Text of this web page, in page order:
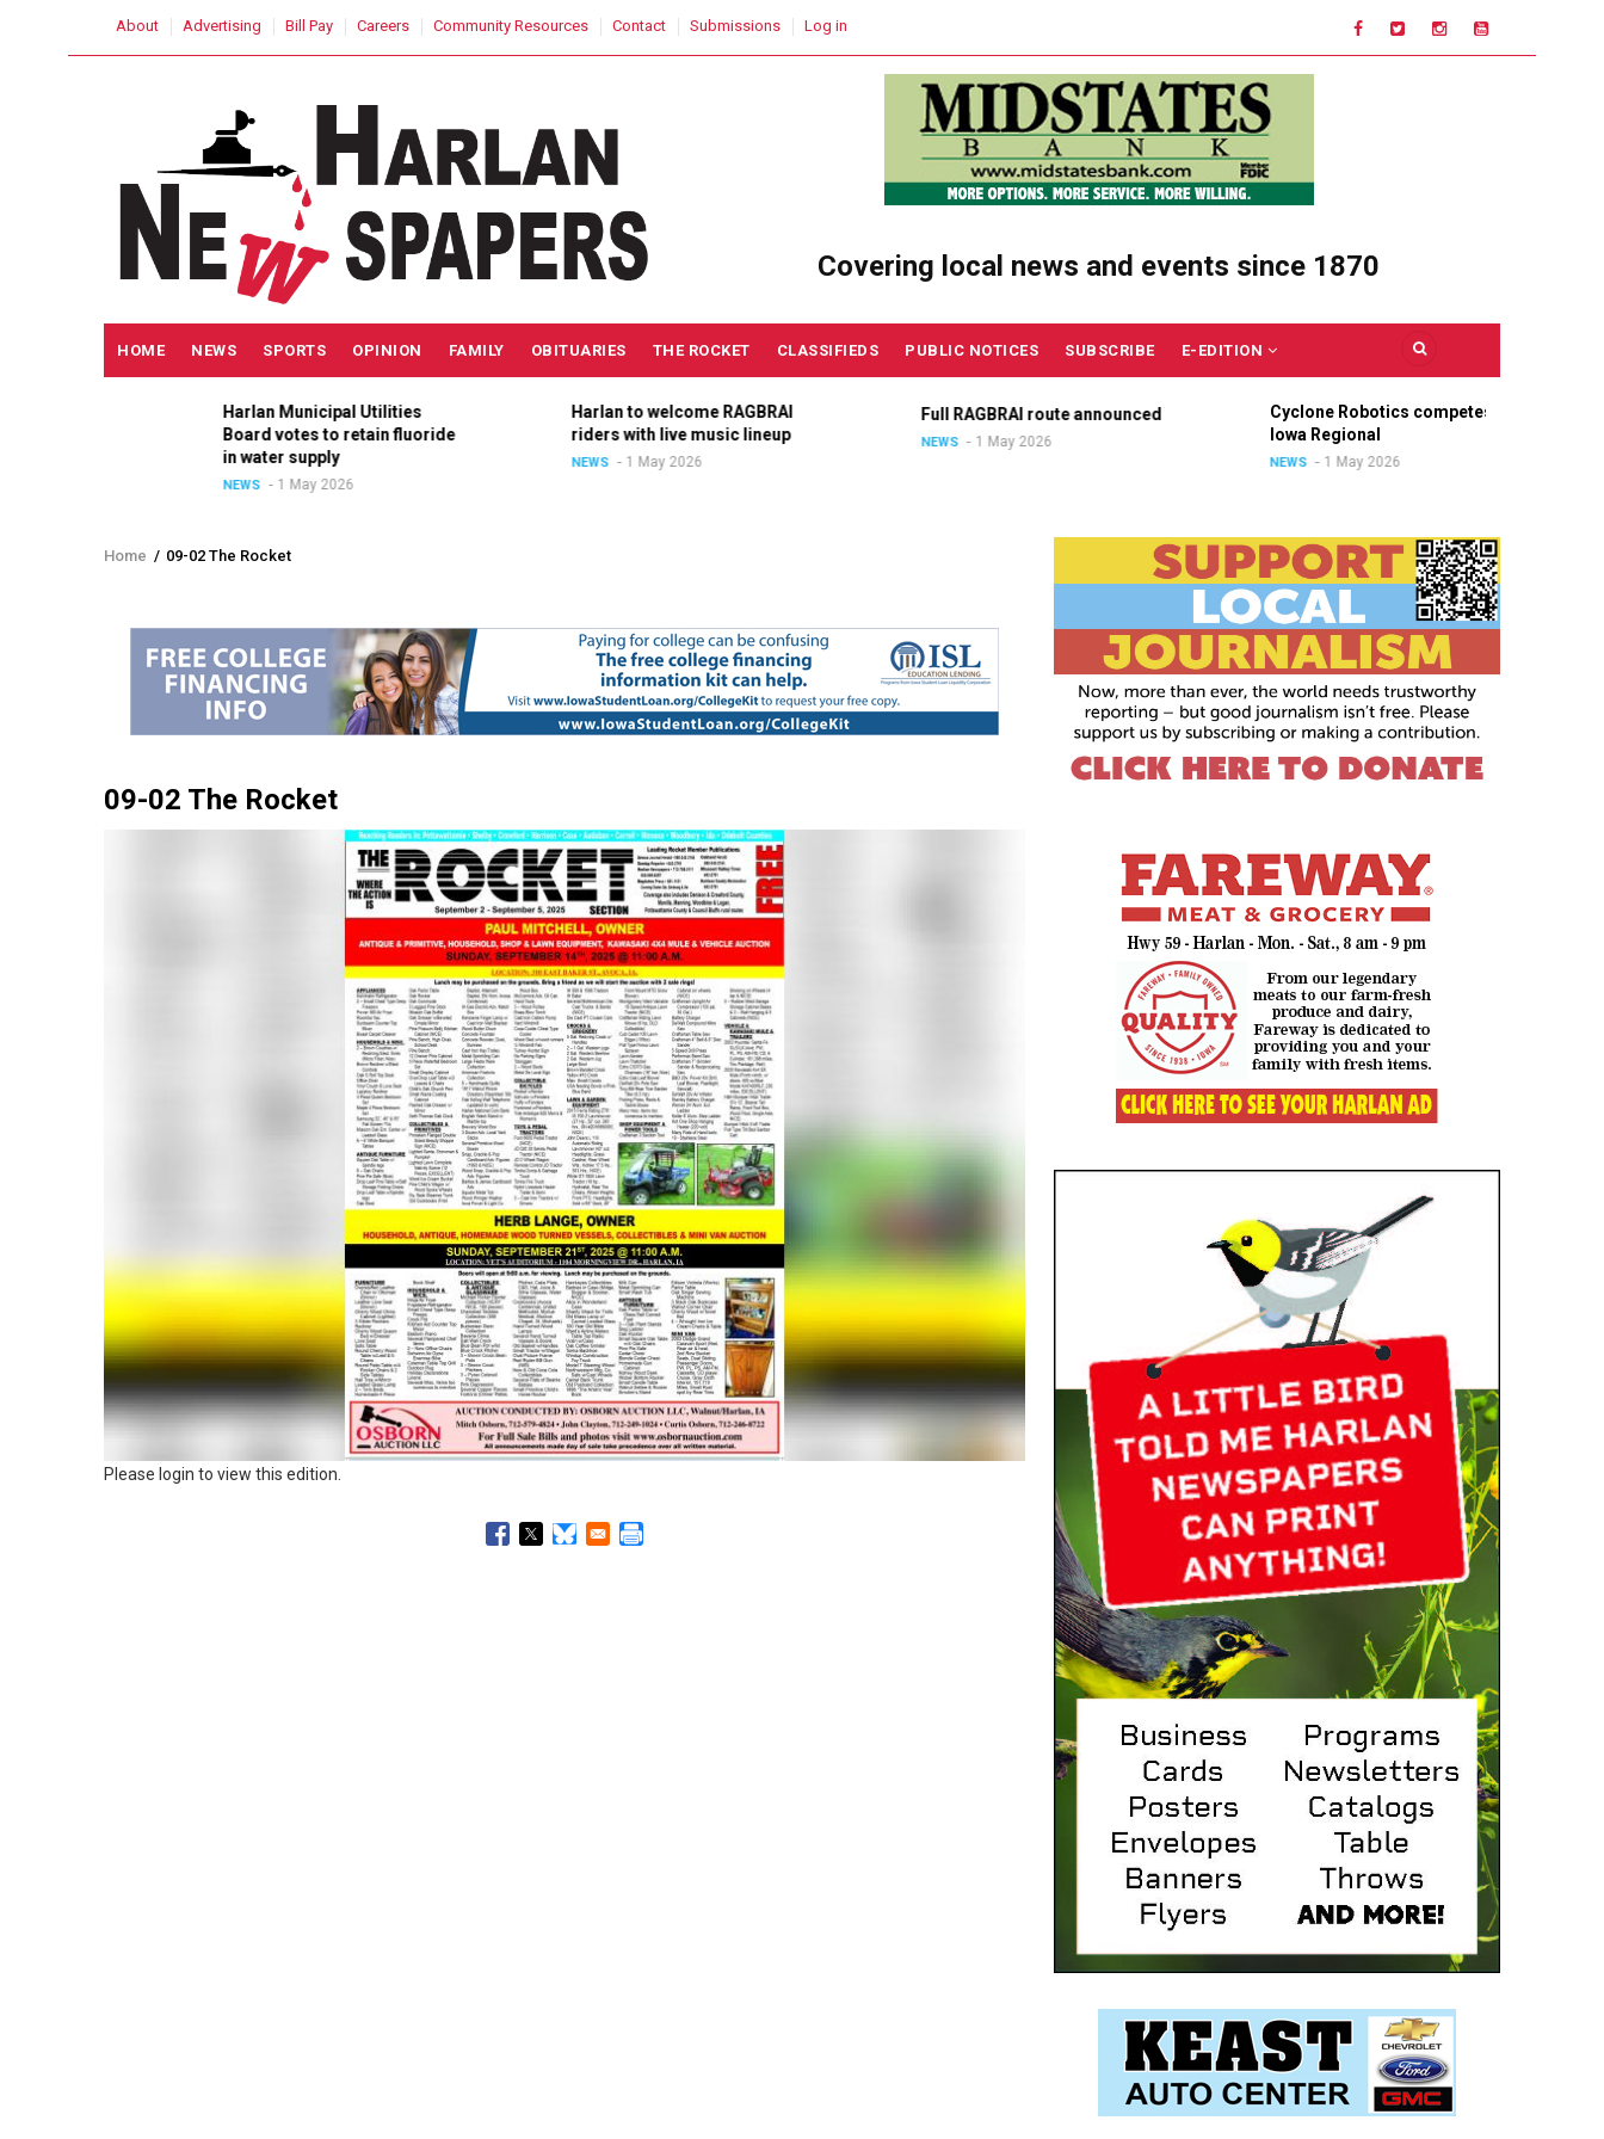
USER
About Advertising Bill Pay Careers Community Resources Contact Submissions Log in
Covering local news and events since 1870
MAIN
NAVIGATION
HOME NEWS SPORTS OPINION FAMILY OBITUARIES THE ROCKET CLASSIFIEDS PUBLIC NOTICES SUBSCRIBE E-EDITION
Harlan Municipal Utilities
Board votes to retain fluoride
in water supply
NEWS 1 May 2026
Harlan to welcome RAGBRAI
riders with live music lineup
NEWS 1 May 2026
Full RAGBRAI route announced
NEWS 1 May 2026
Cyclone Robotics competes at
Iowa Regional
NEWS 1 May 2026
Breadcrumb
Home / 09-02 The Rocket
09-02 The Rocket
Please login to view this edition.